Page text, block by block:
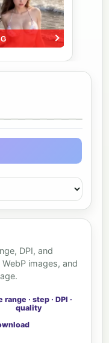
DPI, and
images, and
range · step · DPI ·
quality